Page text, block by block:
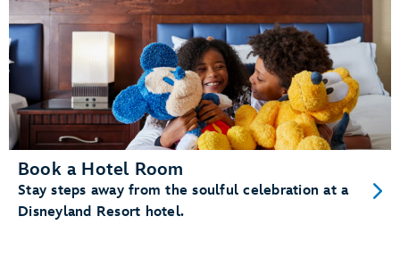
Book a Hotel Room
Stay steps away from the soulful celebration at a
Disneyland Resort hotel.